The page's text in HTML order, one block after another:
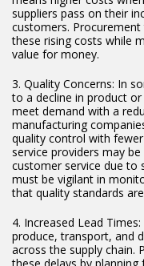
suppliers pass on their
customers.
these rising costs while
value for money.
3. Quality Concerns: In
to a decline in product
meet demand with a
manufacturing
quality control with
service providers may
customer service due to
must be vigilant in
that quality standards
4. Increased Lead
produce, transport, and
across the supply chain.